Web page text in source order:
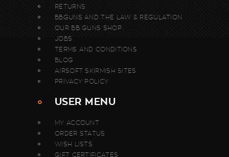
RETURNS
BBGUNS AND THE LAW & REGULATION
OUR BB GUNS SHOP
JOBS
TERMS AND CONDITIONS
BLOG
AIRSOFT SKIRMISH SITES
PRIVACY POLICY
USER MENU
MY ACCOUNT
ORDER STATUS
WISH LISTS
GIFT CERTIFICATES